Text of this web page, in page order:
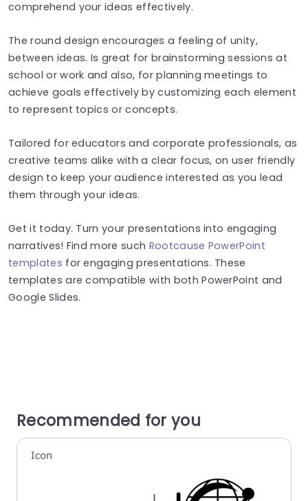
comprehend your ideas effectively.
The round design encourages a feeling of unity,
between ideas. Is great for brainstorming sessions at
school or work and also, for planning meetings to
achieve goals effectively by customizing each element
to represent topics or concepts.
Tailored for educators and corporate professionals, as
creative teams alike with a clear focus, on user friendly
design to keep your audience interested as you lead
them through your ideas.
Get it today. Turn your presentations into engaging
narratives! Find more such Rootcause PowerPoint
templates for engaging presentations. These
templates are compatible with both PowerPoint and
Google Slides.
Recommended for you